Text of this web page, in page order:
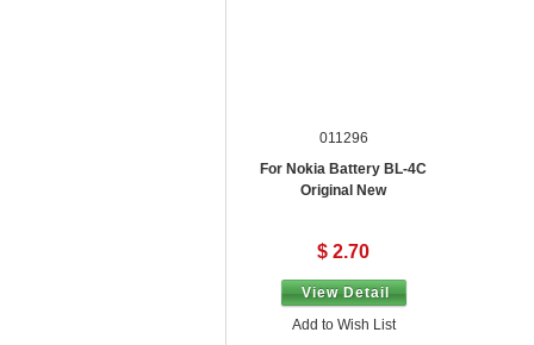
011296
For Nokia Battery BL-4C
Original New
$ 2.70
View Detail
Add to Wish List